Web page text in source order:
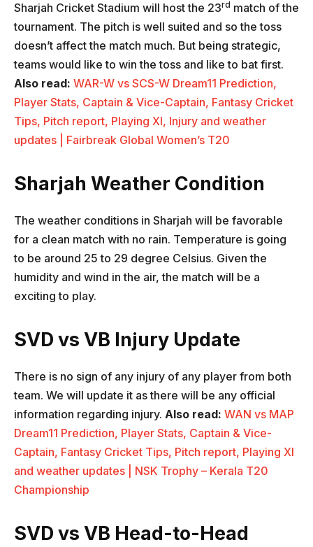
Sharjah Cricket Stadium will host the 23rd match of the
tournament. The pitch is well suited and so the toss
doesn’t affect the match much. But being strategic,
teams would like to win the toss and like to bat first.
Also read: WAR-W vs SCS-W Dream11 Prediction,
Player Stats, Captain & Vice-Captain, Fantasy Cricket
Tips, Pitch report, Playing XI, Injury and weather
updates | Fairbreak Global Women’s T20
Sharjah Weather Condition
The weather conditions in Sharjah will be favorable
for a clean match with no rain. Temperature is going
to be around 25 to 29 degree Celsius. Given the
humidity and wind in the air, the match will be a
exciting to play.
SVD vs VB Injury Update
There is no sign of any injury of any player from both
team. We will update it as there will be any official
information regarding injury. Also read: WAN vs MAP
Dream11 Prediction, Player Stats, Captain & Vice-
Captain, Fantasy Cricket Tips, Pitch report, Playing XI
and weather updates | NSK Trophy – Kerala T20
Championship
SVD vs VB Head-to-Head